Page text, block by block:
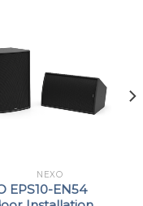
NEXO
EPS10-EN54